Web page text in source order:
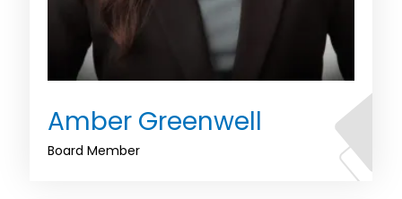
Amber Greenwell
Board Member